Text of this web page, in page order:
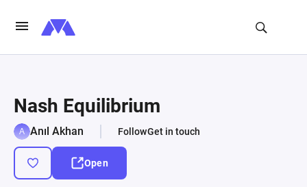
Nash Equilibrium
Anıl Akhan FollowGet in touch
Open